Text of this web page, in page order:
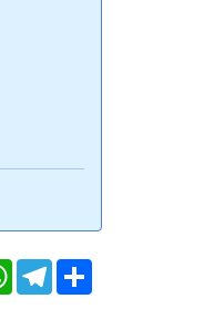
WhatsAppTelegram